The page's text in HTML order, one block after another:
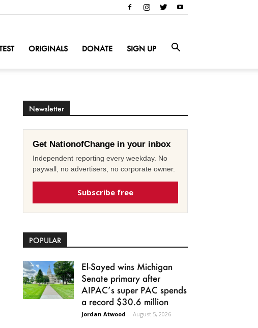
ORIGINALS DONATE SIGN UP
Newsletter
Get NationofChange in your inbox
Independent reporting every weekday. No
paywall, no advertisers, no corporate owner.
Subscribe free
POPULAR
El-Sayed wins Michigan
Senate primary after
AIPAC’s super PAC spends
a record $30.6 million
Jordan Atwood - August 5, 2026